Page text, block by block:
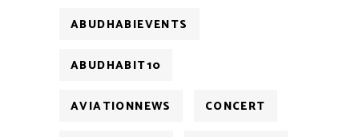
ABUDHABIEVENTS
ABUDHABIT10
AVIATIONNEWS CONCERT